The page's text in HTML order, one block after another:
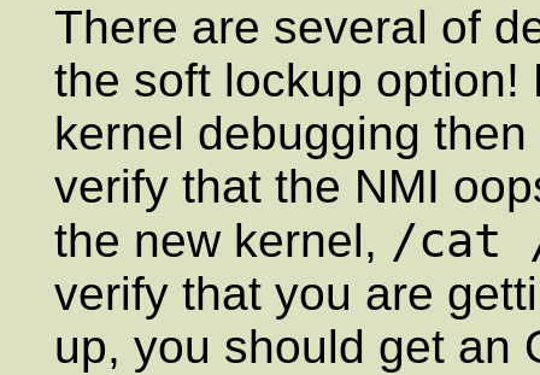
There are several of
the soft lockup option!
kernel debugging
verify that the NMI
the new kernel, /cat
verify that you are
up, you should get an